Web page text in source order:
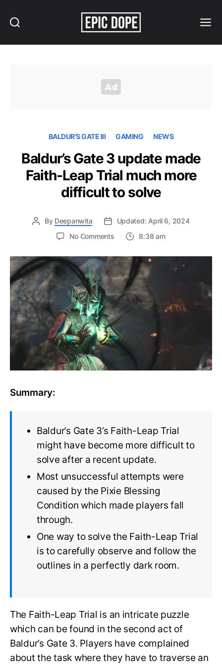
BALDUR’S GATE III GAMING NEWS
Baldur’s Gate 3 update made
Faith-Leap Trial much more
difficult to solve
By Deepanwita
Updated: April 6, 2024
No Commentson
Gate
3
update
made
Faith-
Leap
Trial
much
more
solve
8:38 am
Summary:
Baldur’s Gate 3’s Faith-Leap Trial
might have become more difficult to
solve after a recent update.
Most unsuccessful attempts were
caused by the Pixie Blessing
Condition which made players fall
through.
One way to solve the Faith-Leap Trial
is to carefully observe and follow the
outlines in a perfectly dark room.
The Faith-Leap Trial is an intricate puzzle
which can be found in the second act of
Baldur’s Gate 3. Players have complained
about the task where they have to traverse an